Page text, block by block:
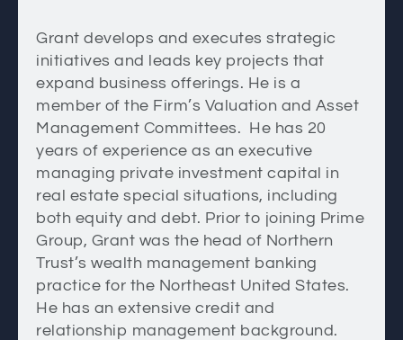
Grant develops and executes strategic
initiatives and leads key projects that
expand business offerings. He is a
member of the Firm’s Valuation and Asset
Management Committees. He has 20
years of experience as an executive
managing private investment capital in
real estate special situations, including
both equity and debt. Prior to joining Prime
Group, Grant was the head of Northern
Trust’s wealth management banking
practice for the Northeast United States.
He has an extensive credit and
relationship management background.